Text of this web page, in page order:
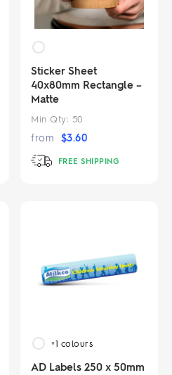
Sticker Sheet
40x80mm Rectangle –
Matte
Min Qty: 50
from $3.60
FREE SHIPPING
+1 colours
AD Labels 250 x 50mm